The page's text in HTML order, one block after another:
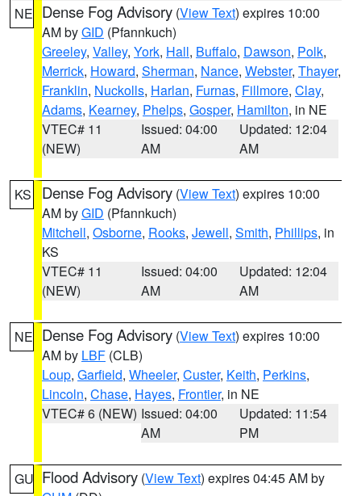
NE Dense Fog Advisory (View Text) expires 10:00
AM byGID (Pfannkuch)
Greeley, Valley, York, Hall, Buffalo, Dawson, Polk,
Merrick, Howard, Sherman, Nance, Webster, Thayer,
Franklin, Nuckolls, Harlan, Furnas, Fillmore, Clay,
Adams, Kearney, Phelps, Gosper, Hamilton, in NE
VTEC# 11
(NEW)
Issued: 04:00
AM
Updated: 12:04
AM
KS Dense Fog Advisory (View Text) expires 10:00
AM byGID (Pfannkuch)
Mitchell, Osborne, Rooks, Jewell, Smith, Phillips, in
KS
VTEC# 11
(NEW)
Issued: 04:00
AM
Updated: 12:04
AM
NE Dense Fog Advisory (View Text) expires 10:00
AM by LBF (CLB)
Loup, Garfield, Wheeler, Custer, Keith, Perkins,
Lincoln, Chase, Hayes, Frontier, in NE
VTEC# 6 (NEW) Issued: 04:00
AM
Updated: 11:54
PM
GU Flood Advisory (View Text) expires 04:45 AM by